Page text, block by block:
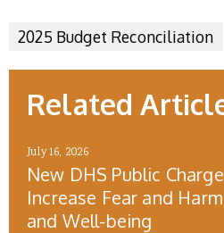
2025 Budget Reconciliation
Related
July 16, 2026
New DHS Public
Increase Fear and
and Well-being